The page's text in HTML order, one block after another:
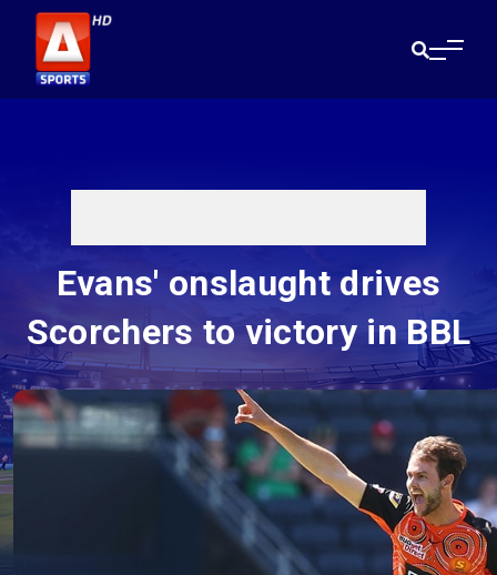
Evans' onslaught drives
Scorchers to victory in BBL